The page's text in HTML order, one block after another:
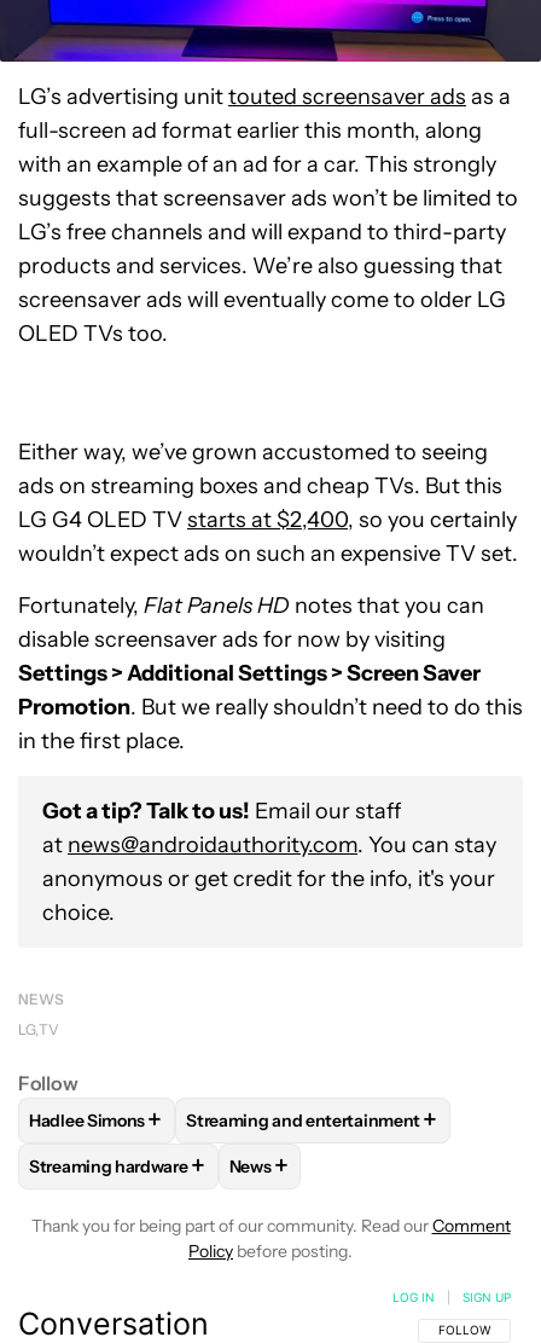
LG’s advertising unittouted screensaver ads as a
full-screen ad format earlier this month, along
with an example of an ad for a car. This strongly
suggests that screensaver ads won’t be limited to
LG’s free channels and will expand to third-party
products and services. We’re also guessing that
screensaver ads will eventually come to older LG
OLED TVs too.
Either way, we’ve grown accustomed to seeing
ads on streaming boxes and cheap TVs. But this
LG G4 OLED TVstarts at $2,400, so you certainly
wouldn’t expect ads on such an expensive TV set.
Fortunately, Flat Panels HD notes that you can
disable screensaver ads for now by visiting
Settings > Additional Settings > Screen Saver
Promotion. But we really shouldn’t need to do this
in the first place.
Got a tip? Talk to us! Email our staff
at news@androidauthority.com. You can stay
anonymous or get credit for the info, it's your
choice.
NEWS
LG TV
Follow
FOLLOWFOLLOW "HADLEE SIMONS" TO RECEIVE
Hadlee Simons+ FOLLOWFOLLOW "STREAMING AND
Streaming and entertainment+
FOLLOWFOLLOW "STREAMING HARDWARE" TO RECEIVE
Streaming hardware+ FOLLOW
News+
Thank you for being part of our community. Read ourComment
Policy before posting.
Conversation FOLLOW THIS
FOLLOW
LOG IN SIGN UP